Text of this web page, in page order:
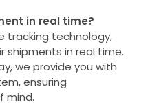
in real time?
tracking technology,
shipments in real time.
we provide you with
ensuring
mind.